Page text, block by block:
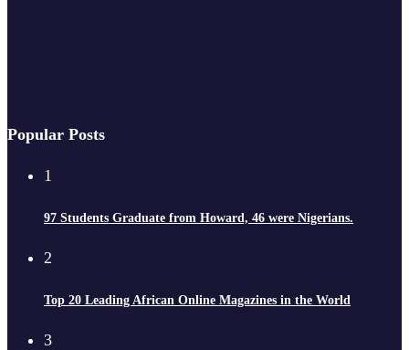
Popular Posts
1
97 Students Graduate from Howard, 46 were Nigerians.
2
Top 20 Leading African Online Magazines in the World
3